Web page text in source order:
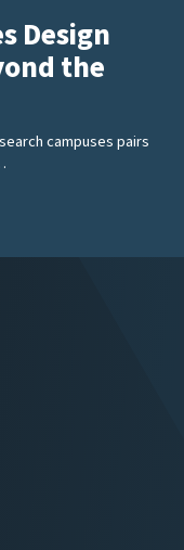
Design
the
campuses pairs